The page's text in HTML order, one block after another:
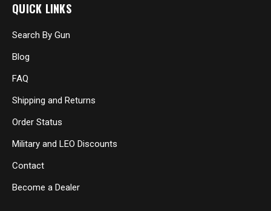
QUICK LINKS
Search By Gun
Blog
FAQ
Shipping and Returns
Order Status
Military and LEO Discounts
Contact
Become a Dealer